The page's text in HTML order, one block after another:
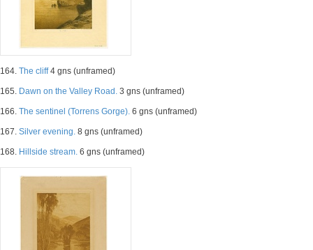
164. The cliff4 gns (unframed)
165. Dawn on the Valley Road. 3 gns (unframed)
166. The sentinel (Torrens Gorge). 6 gns (unframed)
167. Silver evening. 8 gns (unframed)
168. Hillside stream. 6 gns (unframed)